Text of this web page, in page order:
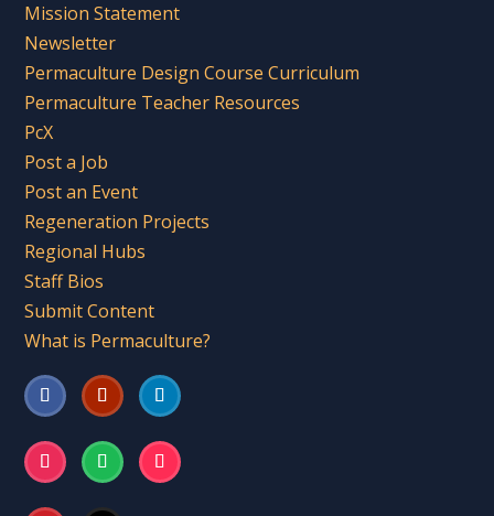
Mission Statement
Newsletter
Permaculture Design Course Curriculum
Permaculture Teacher Resources
PcX
Post a Job
Post an Event
Regeneration Projects
Regional Hubs
Staff Bios
Submit Content
What is Permaculture?